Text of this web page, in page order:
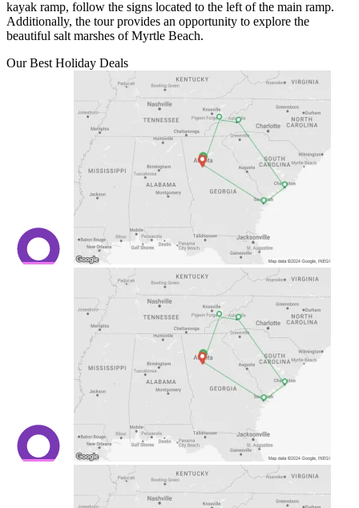
kayak ramp, follow the signs located to the left of the main ramp.
Additionally, the tour provides an opportunity to explore the
beautiful salt marshes of Myrtle Beach.
Our Best Holiday Deals